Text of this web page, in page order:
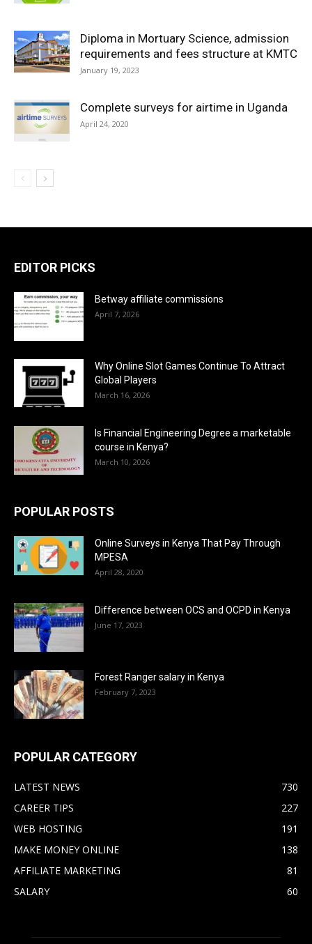
Diploma in Mortuary Science, admission
requirements and fees structure at KMTC
January 19, 2023
Complete surveys for airtime in Uganda
April 24, 2020
EDITOR PICKS
Betway affiliate commissions
April 7, 2026
Why Online Slot Games Continue To Attract
Global Players
March 16, 2026
Is Financial Engineering Degree a marketable
course in Kenya?
March 10, 2026
POPULAR POSTS
Online Surveys in Kenya That Pay Through
MPESA
April 28, 2020
Difference between OCS and OCPD in Kenya
June 17, 2023
Forest Ranger salary in Kenya
February 7, 2023
POPULAR CATEGORY
LATEST NEWS
730
CAREER TIPS
227
WEB HOSTING
191
MAKE MONEY ONLINE
138
AFFILIATE MARKETING
81
SALARY
60